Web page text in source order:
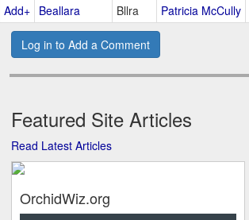
Add+
Beallara Bllra Patricia McCully
Log in to Add a Comment
Featured Site Articles
Read Latest Articles
OrchidWiz.org